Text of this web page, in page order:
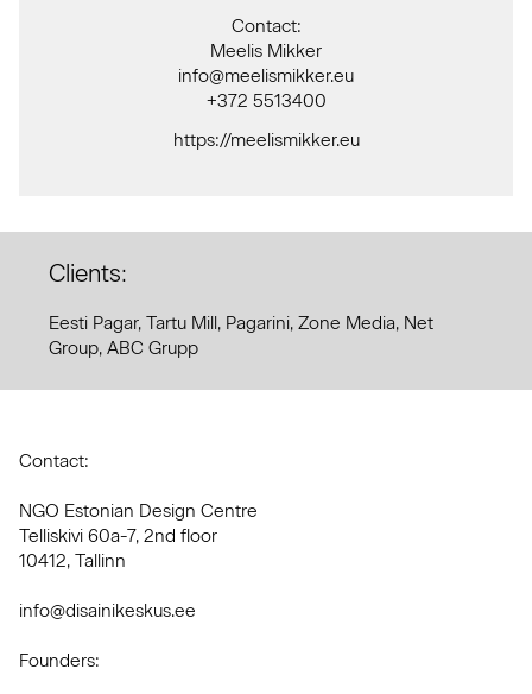
Contact:
Meelis Mikker
info@meelismikker.eu
+372 5513400
https://meelismikker.eu
Clients:
Eesti Pagar, Tartu Mill, Pagarini, Zone Media, Net
Group, ABC Grupp
Contact:
NGO Estonian Design Centre
Telliskivi 60a-7, 2nd floor
10412, Tallinn
info@disainikeskus.ee
Founders: